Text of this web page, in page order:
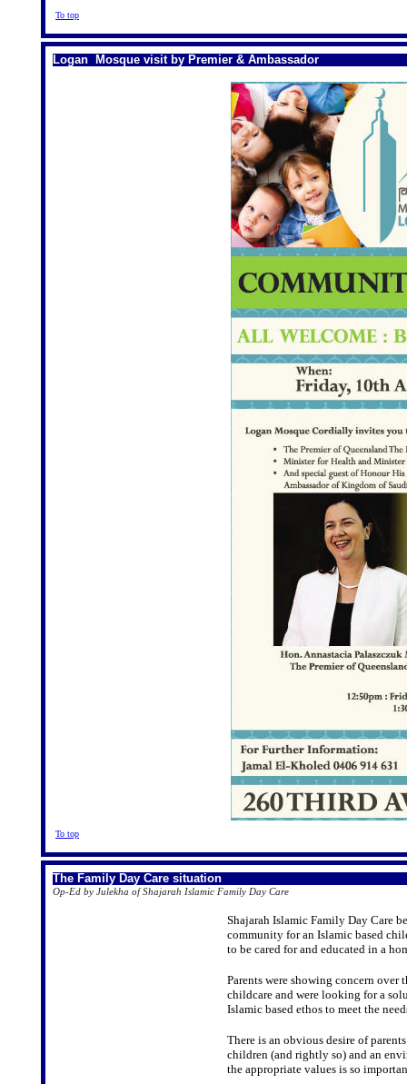
To top
Logan Mosque visit by Premier & Ambassador
To top
The Family Day Care situation
Op-Ed by Julekha of Shajarah Islamic Family Day Care
Shajarah Islamic Family Day Care
community for an Islamic based
to be cared for and educated in a
Parents were showing concern
childcare and were looking for a
Islamic based ethos to meet the
There is an obvious desire of
children (and rightly so) and an
the appropriate values is so